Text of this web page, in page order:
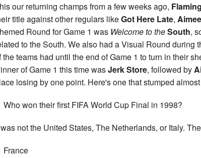
our returning champs from a few weeks ago,
title against other regulars likeGot Here Late,
Round for Game 1 was Welcome to theSouth,
to the South. We also had a Visual Round during
the teams had until the end of Game 1 to turn in their
of Game 1 this time wasJerk Store, followed by
losing by one point. Here's one that stumped
Who won their first FIFA World Cup Final in 1998?
not the United States, The Netherlands, or Italy.
France